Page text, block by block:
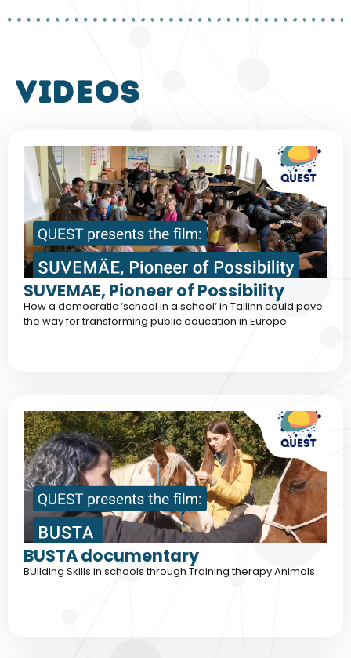
VIDEOS
SUVEMAE, Pioneer of Possibility
How a democratic ‘school in a school‘ in Tallinn could pave
the way for transforming public education in Europe
BUSTA documentary
BUilding Skills in schools through Training therapy Animals